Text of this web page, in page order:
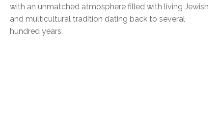
with an unmatched atmosphere filled with living Jewish
and multicultural tradition dating back to several
hundred years.